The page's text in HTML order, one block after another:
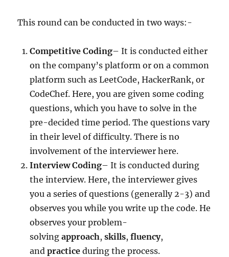
This round can be conducted in two ways:-
Competitive Coding– It is conducted either
on the company’s platform or on a common
platform such as LeetCode, HackerRank, or
CodeChef. Here, you are given some coding
questions, which you have to solve in the
pre-decided time period. The questions vary
in their level of difficulty. There is no
involvement of the interviewer here.
Interview Coding– It is conducted during
the interview. Here, the interviewer gives
you a series of questions (generally 2-3) and
observes you while you write up the code. He
observes your problem-
solvingapproach,skills,fluency,
andpractice during the process.